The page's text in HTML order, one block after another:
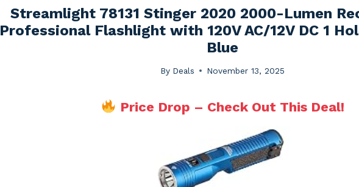
Streamlight 78131 Stinger 2020 2000-Lumen
Professional Flashlight with 120V AC/12V DC 1
Blue
By Deals November 13, 2025
Price Drop – Check Out This Deal!